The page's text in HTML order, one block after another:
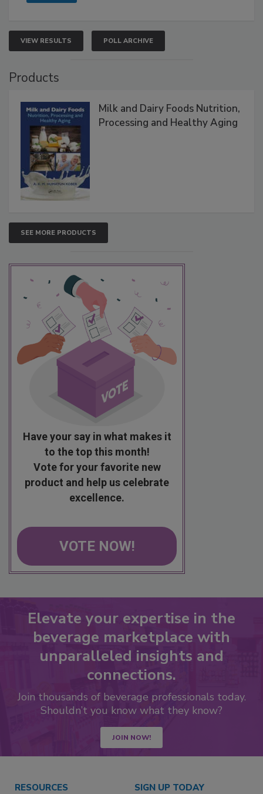
VIEW RESULTS POLL ARCHIVE
Products
Milk and Dairy Foods Nutrition,
Processing and Healthy Aging
SEE MORE PRODUCTS
Have your say in what makes it
to the top this month!
Vote for your favorite new
product and help us celebrate
excellence.
VOTE NOW!
Elevate your expertise in the
beverage marketplace with
unparalleled insights and
connections.
Join thousands of beverage professionals today.
Shouldn’t you know what they know?
JOIN NOW!
RESOURCES SIGN UP TODAY